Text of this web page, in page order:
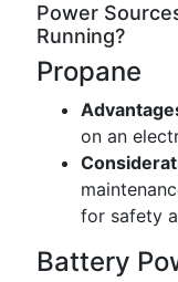
Power
Running?
Propane
on an
for safety
Battery